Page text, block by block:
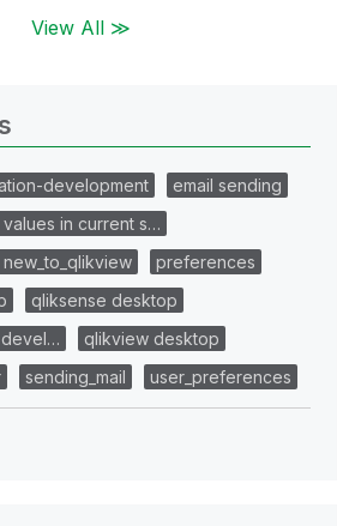
View All ≫
development
email sending
values in current s…
new_to_qlikview
preferences
qliksense desktop
qlikview desktop
sending_mail user_preferences